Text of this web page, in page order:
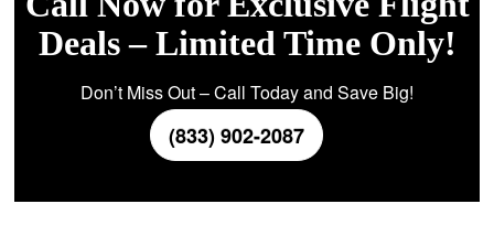
Deals – Limited Time Only!
Don’t Miss Out – Call Today and Save Big!
(833) 902-2087